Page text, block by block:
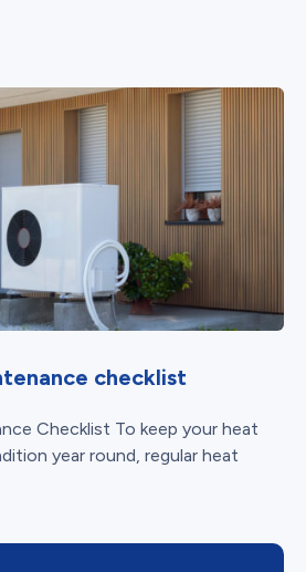
checklist
Checklist To keep your heat
year round, regular heat